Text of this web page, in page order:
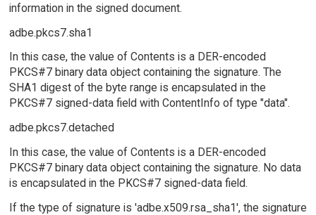
information in the signed document.
adbe.pkcs7.sha1
In this case, the value of Contents is a DER-encoded
PKCS#7 binary data object containing the signature. The
SHA1 digest of the byte range is encapsulated in the
PKCS#7 signed-data field with ContentInfo of type "data".
adbe.pkcs7.detached
In this case, the value of Contents is a DER-encoded
PKCS#7 binary data object containing the signature. No data
is encapsulated in the PKCS#7 signed-data field.
If the type of signature is 'adbe.x509.rsa_sha1', the signature